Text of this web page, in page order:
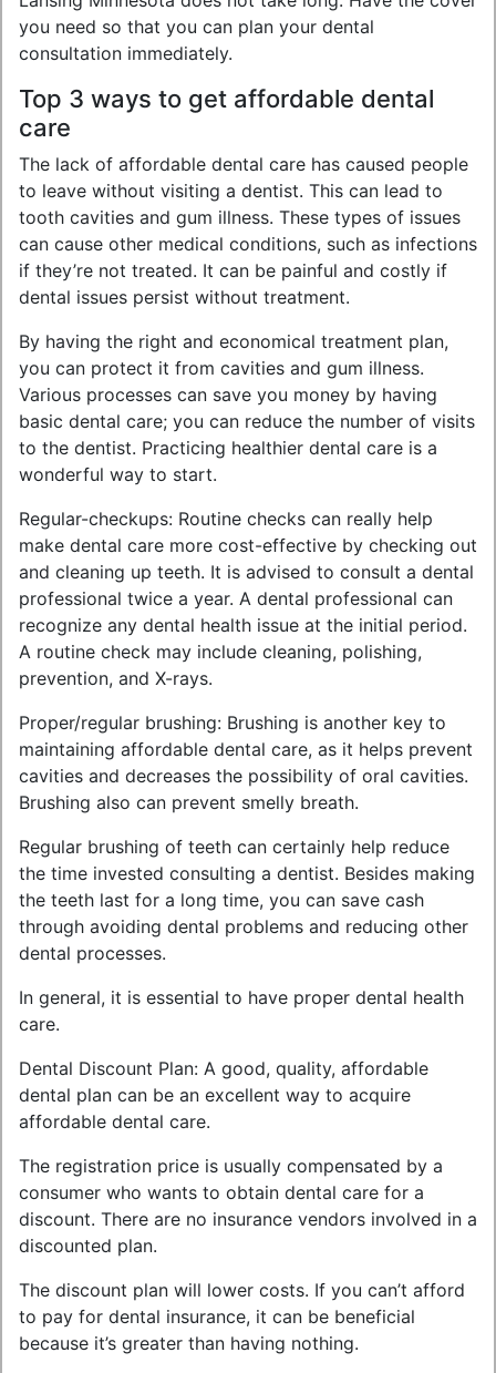
you need so that you can plan your dental
consultation immediately.
Top 3 ways to get affordable dental
care
The lack of affordable dental care has caused people
to leave without visiting a dentist. This can lead to
tooth cavities and gum illness. These types of issues
can cause other medical conditions, such as infections
if they’re not treated. It can be painful and costly if
dental issues persist without treatment.
By having the right and economical treatment plan,
you can protect it from cavities and gum illness.
Various processes can save you money by having
basic dental care; you can reduce the number of visits
to the dentist. Practicing healthier dental care is a
wonderful way to start.
Regular-checkups: Routine checks can really help
make dental care more cost-effective by checking out
and cleaning up teeth. It is advised to consult a dental
professional twice a year. A dental professional can
recognize any dental health issue at the initial period.
A routine check may include cleaning, polishing,
prevention, and X-rays.
Proper/regular brushing: Brushing is another key to
maintaining affordable dental care, as it helps prevent
cavities and decreases the possibility of oral cavities.
Brushing also can prevent smelly breath.
Regular brushing of teeth can certainly help reduce
the time invested consulting a dentist. Besides making
the teeth last for a long time, you can save cash
through avoiding dental problems and reducing other
dental processes.
In general, it is essential to have proper dental health
care.
Dental Discount Plan: A good, quality, affordable
dental plan can be an excellent way to acquire
affordable dental care.
The registration price is usually compensated by a
consumer who wants to obtain dental care for a
discount. There are no insurance vendors involved in a
discounted plan.
The discount plan will lower costs. If you can’t afford
to pay for dental insurance, it can be beneficial
because it’s greater than having nothing.